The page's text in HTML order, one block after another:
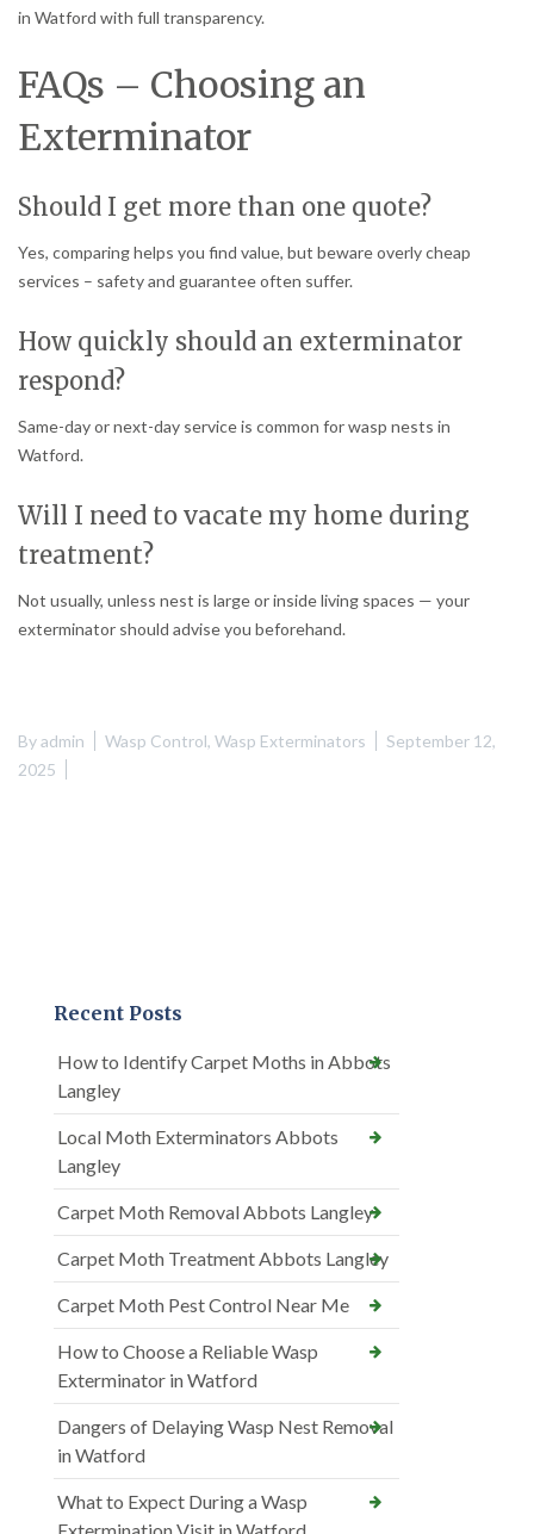
in Watford with full transparency.
FAQs – Choosing an
Exterminator
Should I get more than one quote?
Yes, comparing helps you find value, but beware overly cheap
services – safety and guarantee often suffer.
How quickly should an exterminator
respond?
Same-day or next-day service is common for wasp nests in
Watford.
Will I need to vacate my home during
treatment?
Not usually, unless nest is large or inside living spaces — your
exterminator should advise you beforehand.
Byadmin Wasp Control, Wasp Exterminators
September 12,
2025
Recent Posts
How to Identify Carpet Moths in Abbots
Langley
Local Moth Exterminators Abbots
Langley
Carpet Moth Removal Abbots Langley
Carpet Moth Treatment Abbots Langley
Carpet Moth Pest Control Near Me
How to Choose a Reliable Wasp
Exterminator in Watford
Dangers of Delaying Wasp Nest Removal
in Watford
What to Expect During a Wasp